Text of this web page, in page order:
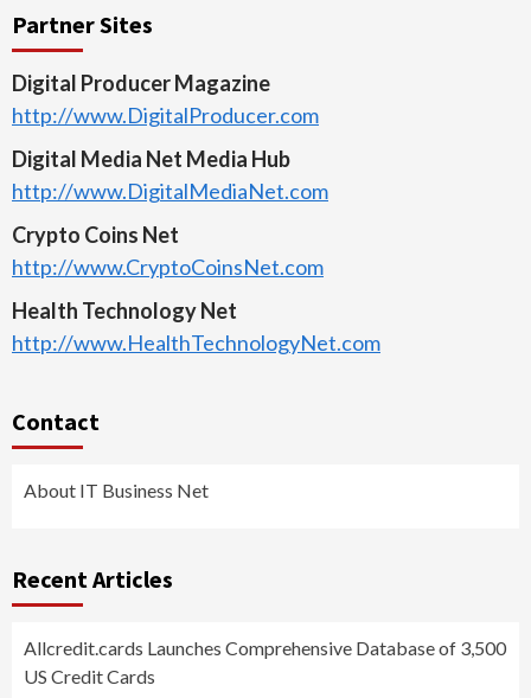
Partner Sites
Digital Producer Magazine
http://www.DigitalProducer.com
Digital Media Net Media Hub
http://www.DigitalMediaNet.com
Crypto Coins Net
http://www.CryptoCoinsNet.com
Health Technology Net
http://www.HealthTechnologyNet.com
Contact
About IT Business Net
Recent Articles
Allcredit.cards Launches Comprehensive Database of 3,500
US Credit Cards